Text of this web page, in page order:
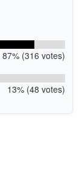
87% (316 votes)
13% (48 votes)